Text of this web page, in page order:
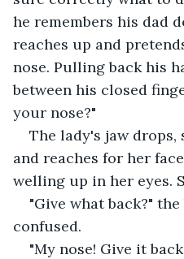
he remembers his dad
reaches up and
nose. Pulling back his
between his closed
your nose?"
The lady's jaw
and reaches for her
welling up in her eyes.
"Give what back?"
confused.
"My nose! Give it